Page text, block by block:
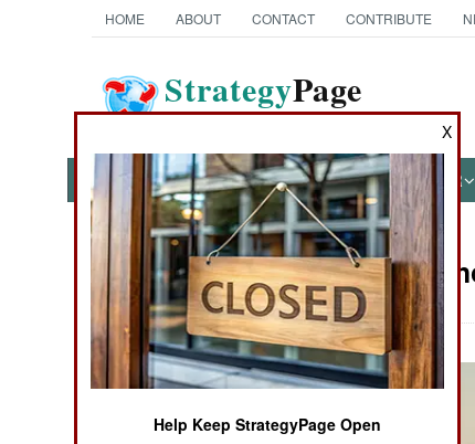
HOME ABOUT CONTACT CONTRIBUTE
StrategyPage
NEWS FEATURES PHOTOS OTHER
Books of Interest Military
X
Help Keep StrategyPage Open